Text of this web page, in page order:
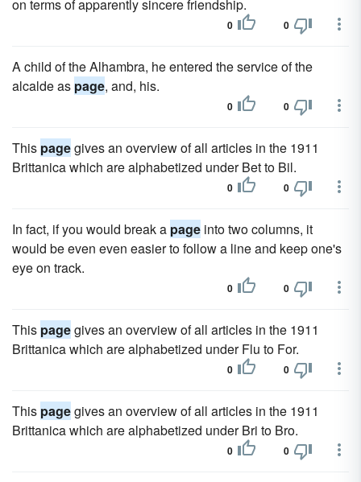
on terms of apparently sincere friendship.
0 0
A child of the Alhambra, he entered the service of the
alcalde as page, and, his.
0 0
This pagegives an overview of all articles in the 1911
Brittanica which are alphabetized under Bet to Bil.
0 0
In fact, if you would break a page into two columns, it
would be even even easier to follow a line and keep one's
eye on track.
0 0
This pagegives an overview of all articles in the 1911
Brittanica which are alphabetized under Flu to For.
0 0
This pagegives an overview of all articles in the 1911
Brittanica which are alphabetized under Bri to Bro.
0 0